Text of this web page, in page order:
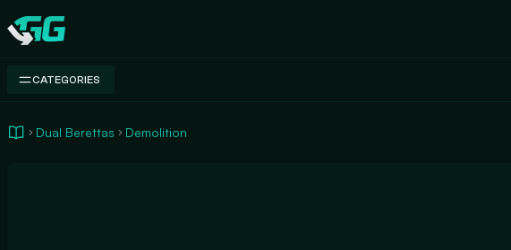
Swap.gg
CATEGORIES
Dual Berettas Demolition